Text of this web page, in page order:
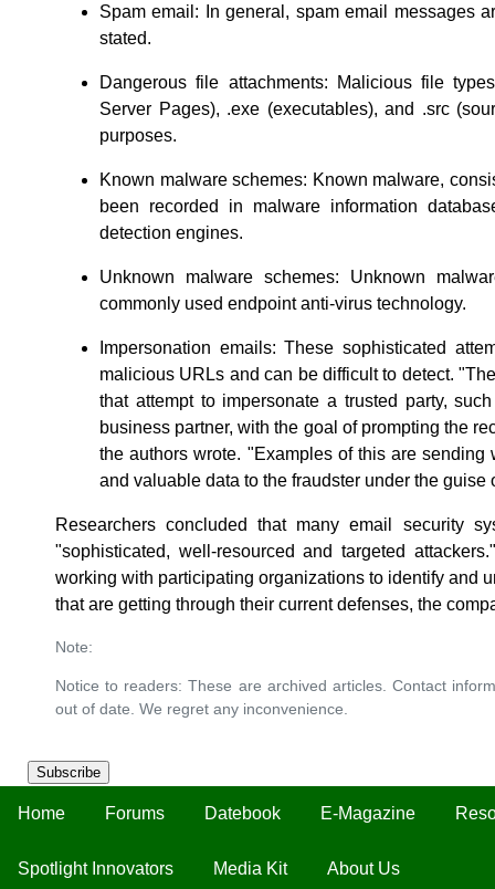
Subscribe
Home Forums Datebook E-Magazine
Spotlight Innovators Media Kit About Us
Spam email: In general, spam email messages
stated.
Dangerous file attachments: Malicious file
Server Pages), .exe (executables), and .src
purposes.
Known malware schemes: Known malware,
been recorded in malware information
detection engines.
Unknown malware schemes: Unknown
commonly used endpoint anti-virus technology.
Impersonation emails: These sophisticated
malicious URLs and can be difficult to detect.
that attempt to impersonate a trusted party,
business partner, with the goal of prompting the
the authors wrote. "Examples of this are sending
and valuable data to the fraudster under the guise
Researchers concluded that many email security
"sophisticated, well-resourced and targeted
working with participating organizations to identify and
that are getting through their current defenses, the
Note:
Notice to readers: These are archived articles. Contact
out of date. We regret any inconvenience.